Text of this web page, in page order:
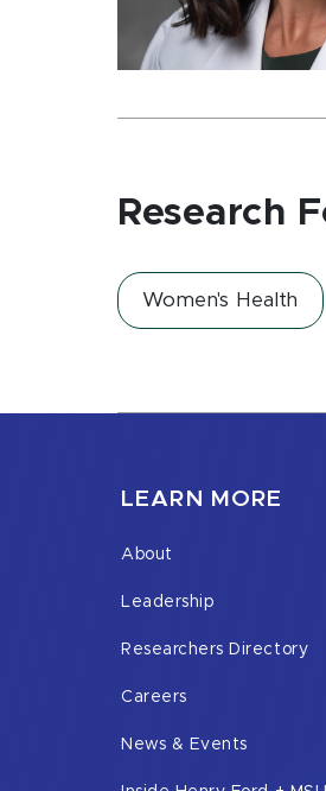
Research
Women's Health
LEARN MORE
About
Leadership
Researchers Directory
Careers
News & Events